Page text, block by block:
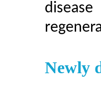
Newly